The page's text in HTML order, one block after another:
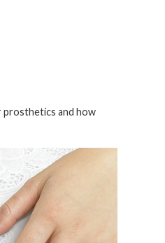
prosthetics and how